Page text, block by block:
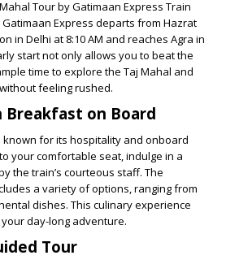
Tour by Gatimaan Express Train
Express departs from Hazrat
in Delhi at 8:10 AM and reaches Agra in
start not only allows you to beat the
time to explore the Taj Mahal and
feeling rushed.
Breakfast on Board
known for its hospitality and onboard
your comfortable seat, indulge in a
the train’s courteous staff. The
a variety of options, ranging from
dishes. This culinary experience
day-long adventure.
Tour